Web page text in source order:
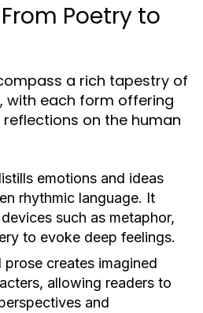
Poetry to
a rich tapestry of
with each form offering
on the human
emotions and ideas
rhythmic language. It
such as metaphor,
to evoke deep feelings.
prose creates imagined
allowing readers to
and